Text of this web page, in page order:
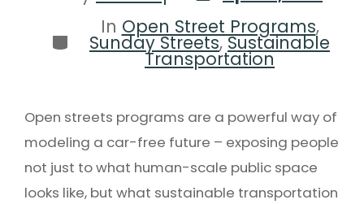
In Open Street Programs,
Sunday Streets,Sustainable
Transportation
Open streets programs are a powerful way of
modeling a car-free future – exposing people
not just to what human-scale public space
looks like, but what sustainable transportation